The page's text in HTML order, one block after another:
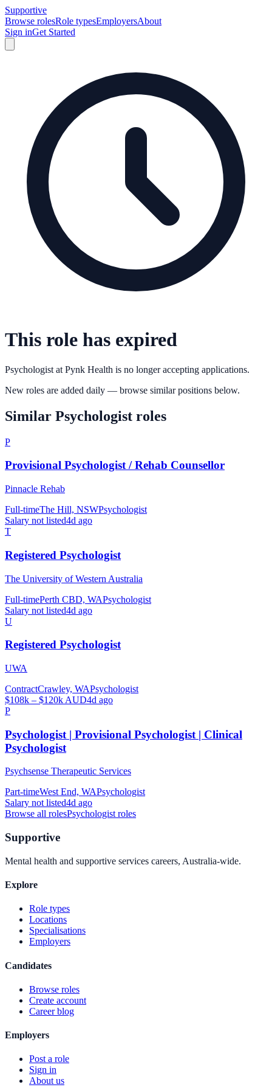
Supportive
Browse rolesRole typesEmployersAbout
Sign inGet Started
This role has expired
Psychologist at Pynk Health is no longer accepting applications.
New roles are added daily — browse similar positions below.
Similar Psychologist roles
P
Provisional Psychologist / Rehab Counsellor
Pinnacle Rehab
Full-timeThe Hill, NSWPsychologist
Salary not listed4d ago
T
Registered Psychologist
The University of Western Australia
Full-timePerth CBD, WAPsychologist
Salary not listed4d ago
U
Registered Psychologist
UWA
ContractCrawley, WAPsychologist
$108k – $120k AUD4d ago
P
Psychologist | Provisional Psychologist | Clinical
Psychologist
Psychsense Therapeutic Services
Part-timeWest End, WAPsychologist
Salary not listed4d ago
Browse all rolesPsychologistroles
Supportive
Mental health and supportive services careers, Australia-wide.
Explore
Role types
Locations
Specialisations
Employers
Candidates
Browse roles
Create account
Career blog
Employers
Post a role
Sign in
About us